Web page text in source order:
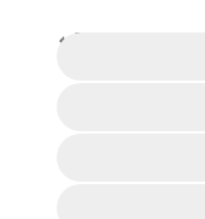
Dependent